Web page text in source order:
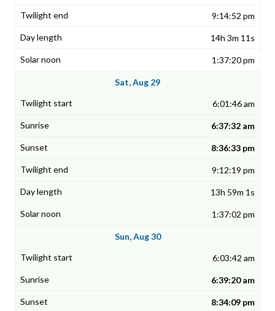
9:14:52 pm
14h 3m 11s
1:37:20 pm
Sat, Aug 29
6:01:46 am
6:37:32 am
8:36:33 pm
9:12:19 pm
13h 59m 1s
1:37:02 pm
Sun, Aug 30
6:03:42 am
6:39:20 am
8:34:09 pm